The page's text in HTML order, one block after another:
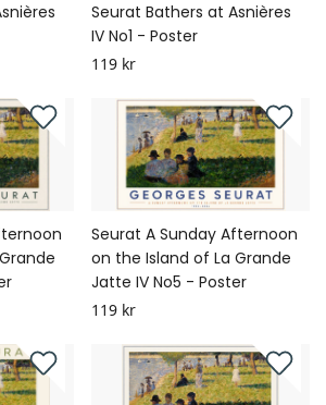
Seurat Bathers at Asnières
IV No1 - Poster
119 kr
Seurat A Sunday Afternoon
on the Island of La Grande
Jatte IV No5 - Poster
119 kr